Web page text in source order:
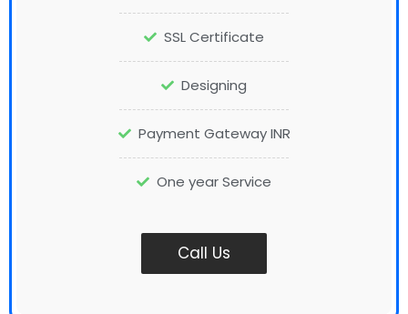
SSL Certificate
Designing
Payment Gateway INR
One year Service
Call Us